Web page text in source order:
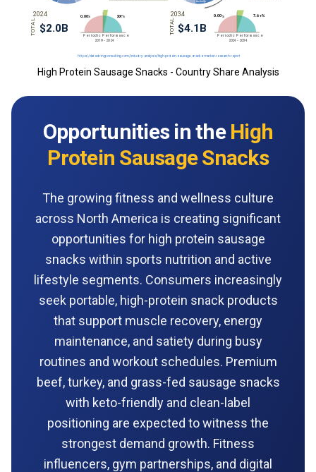
High Protein Sausage Snacks - Country Share Analysis
Opportunities in the High
Protein Sausage Snacks
The growing fitness and wellness culture
across North America is creating significant
opportunities for high protein sausage
snacks within sports nutrition and active
lifestyle segments. Consumers increasingly
seek portable, high-protein snack products
that support muscle recovery, energy
maintenance, and satiety during busy
routines and workout schedules. Premium
beef, turkey, and grass-fed sausage snacks
with keto-friendly and clean-label
positioning are expected to witness the
strongest demand growth. Fitness
influencers, gym partnerships, and digital